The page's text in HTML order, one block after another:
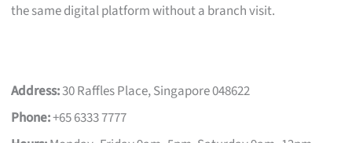
the same digital platform without a branch visit.
Address:30 Raffles Place, Singapore 048622
Phone:+65 6333 7777